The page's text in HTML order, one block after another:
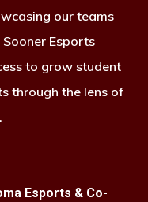
our teams
Esports
to grow student
through the lens of
Esports & Co-